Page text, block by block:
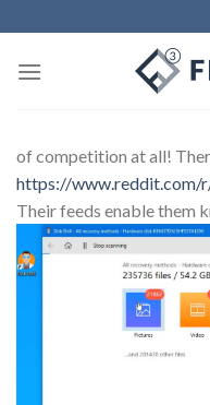
of competition at all!
https://www.reddit.com/
Their feeds enable them